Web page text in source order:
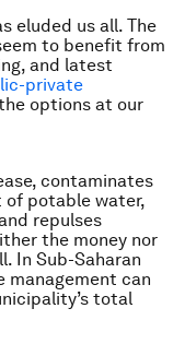
eluded us all. The
to benefit from
and latest
private
options at our
contaminates
of potable water,
repulses
the money nor
In Sub-Saharan
management can
total